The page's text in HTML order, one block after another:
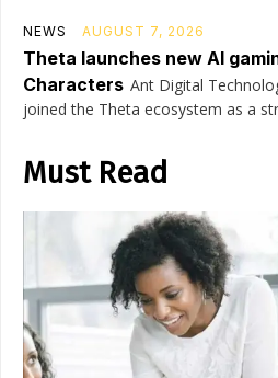
NEWS AUGUST 7, 2026
Theta launches new AI
Characters Ant Digital
joined the Theta ecosystem as a
Must Read